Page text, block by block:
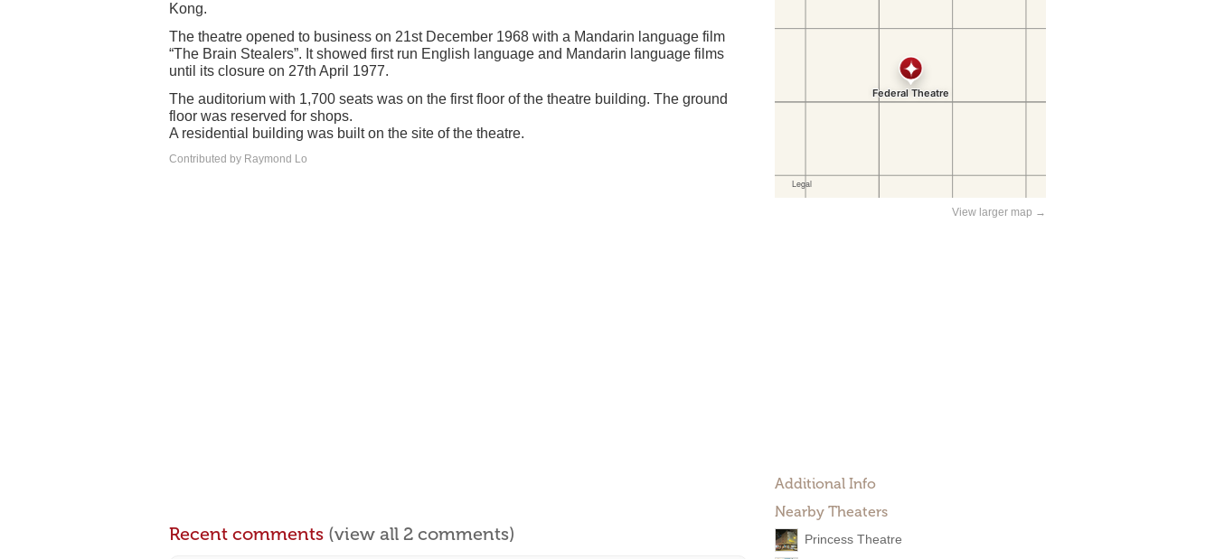
View larger map →
Additional Info
Nearby Theaters
Princess Theatre
Kong.
The theatre opened to business on 21st December 1968 with a Mandarin language film
“The Brain Stealers”. It showed first run English language and Mandarin language films
until its closure on 27th April 1977.
The auditorium with 1,700 seats was on the first floor of the theatre building. The ground
floor was reserved for shops.
A residential building was built on the site of the theatre.
Contributed by Raymond Lo
Recent comments (view all 2 comments)